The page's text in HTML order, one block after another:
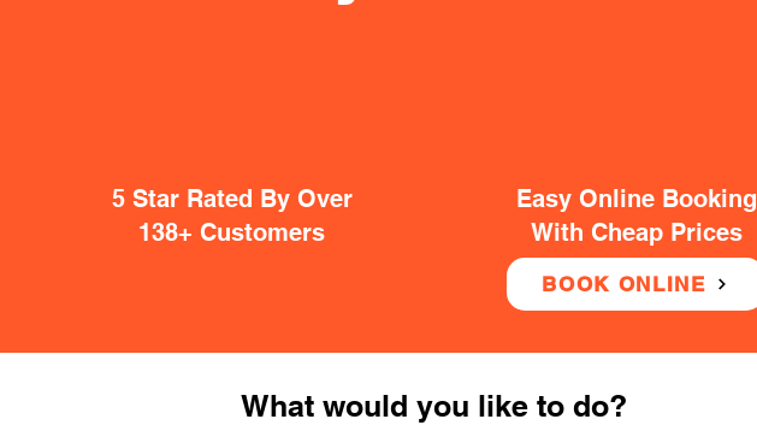
5 Star Rated By Over
138+ Customers
Easy Online Booking
With Cheap Prices
BOOK ONLINE
What would you like to do?